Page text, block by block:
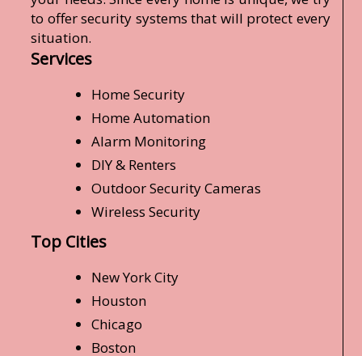
to offer security systems that will protect every
situation.
Services
Home Security
Home Automation
Alarm Monitoring
DIY & Renters
Outdoor Security Cameras
Wireless Security
Top Cities
New York City
Houston
Chicago
Boston